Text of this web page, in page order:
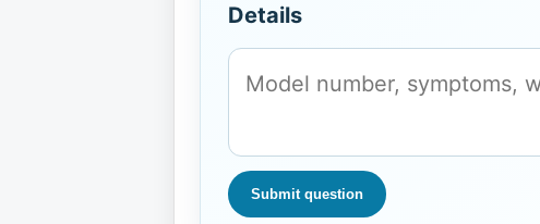
Details
Submit question